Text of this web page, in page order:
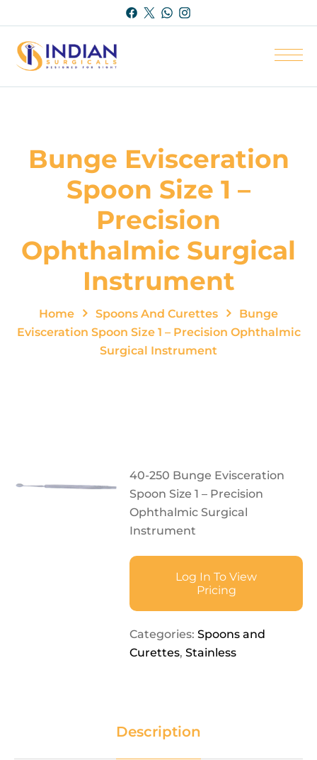
Bunge Evisceration
Spoon Size 1 –
Precision
Ophthalmic Surgical
Instrument
Home Spoons And Curettes
Bunge
Evisceration Spoon Size 1 – Precision Ophthalmic
Surgical Instrument
40-250 Bunge Evisceration
Spoon Size 1 – Precision
Ophthalmic Surgical
Instrument
Log In To View
Pricing
Categories:Spoons and
Curettes,Stainless
Description